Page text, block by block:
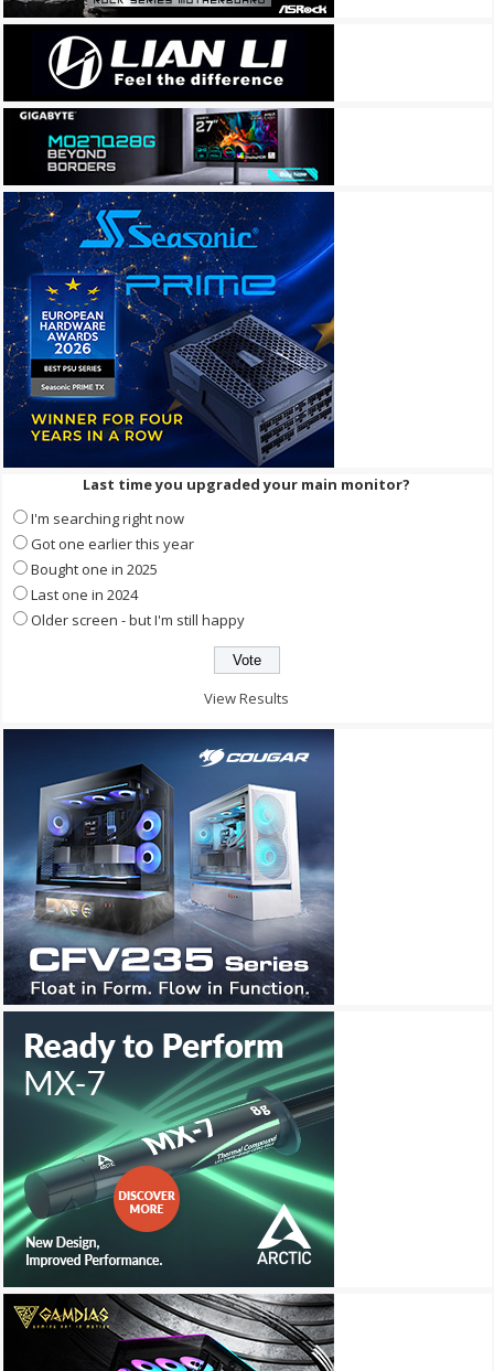
Last time you upgraded your main monitor?
I'm searching right now
Got one earlier this year
Bought one in 2025
Last one in 2024
Older screen - but I'm still happy
View Results